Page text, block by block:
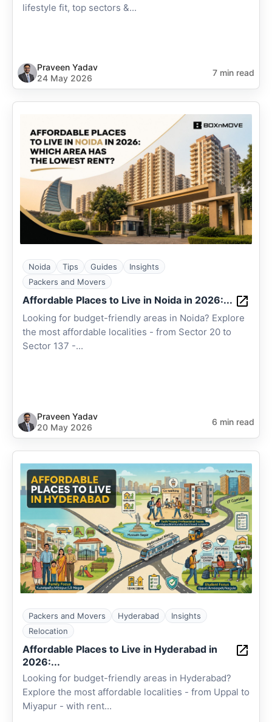
lifestyle fit, top sectors &...
Praveen Yadav
24 May 2026
7 min read
Noida Tips Guides
Insights
Packers and Movers
Affordable Places to Live in Noida in 2026:...
Looking for budget-friendly areas in Noida? Explore
the most affordable localities - from Sector 20 to
Sector 137 -...
Praveen Yadav
20 May 2026
6 min read
Packers and Movers Hyderabad
Insights
Relocation
Affordable Places to Live in Hyderabad in
2026:...
Looking for budget-friendly areas in Hyderabad?
Explore the most affordable localities - from Uppal to
Miyapur - with rent...